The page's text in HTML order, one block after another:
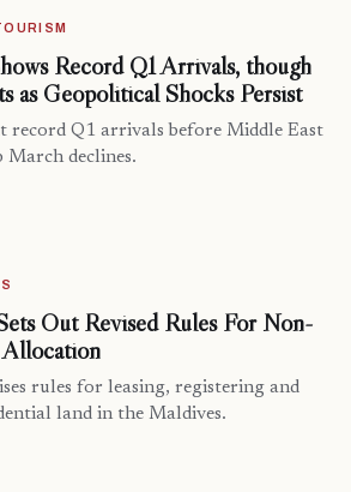
Record Q1 Arrivals, though
as Geopolitical Shocks Persist
record Q1 arrivals before Middle East
declines.
Out Revised Rules For Non-
rules for leasing, registering and
land in the Maldives.